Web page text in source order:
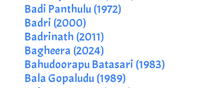
Badi Panthulu (1972)
Badri (2000)
Badrinath (2011)
Bagheera (2024)
Bahudoorapu Batasari (1983)
Bala Gopaludu (1989)